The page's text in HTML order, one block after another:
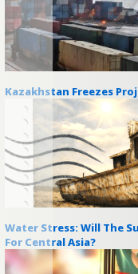
Kazakhstan Freezes
Water Stress: Will The
For Central Asia?